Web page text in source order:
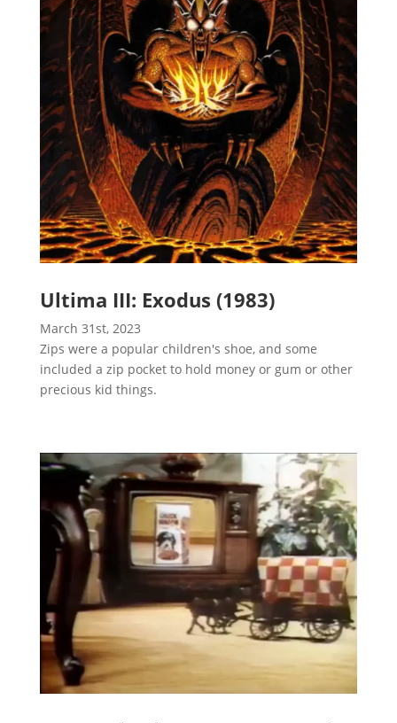
Ultima III: Exodus (1983)
March 31st, 2023
Zips were a popular children's shoe, and some
included a zip pocket to hold money or gum or other
precious kid things.